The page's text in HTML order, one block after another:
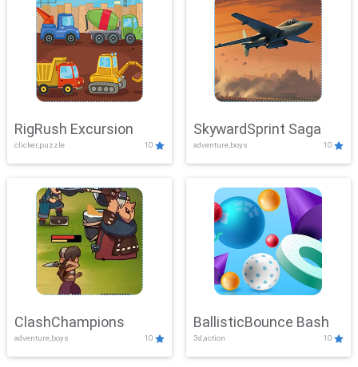
RigRush Excursion
clicker,puzzle 10
SkywardSprint Saga
adventure,boys 10
ClashChampions
adventure,boys 10
BallisticBounce Bash
3d,action 10